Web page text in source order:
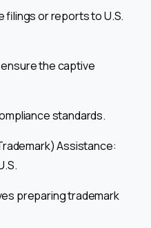
filings or reports to U.S.
the captive
standards.
Assistance:
preparing trademark